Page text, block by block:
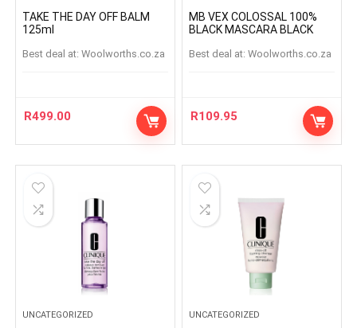
TAKE THE DAY OFF BALM
125ml
Best deal at: woolworths.co.za
R499.00
MB VEX COLOSSAL 100%
BLACK MASCARA BLACK
Best deal at: woolworths.co.za
R109.95
UNCATEGORIZED UNCATEGORIZED